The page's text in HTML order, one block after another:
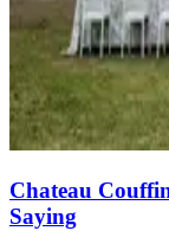
Chateau
Saying